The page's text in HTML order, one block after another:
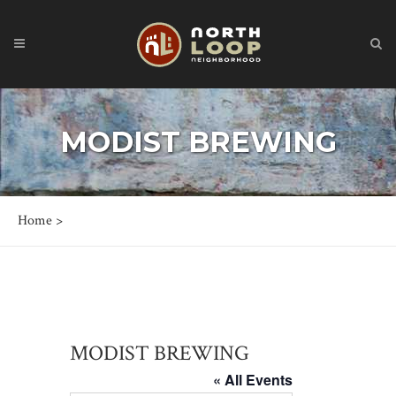
MODIST BREWING
Home >
MODIST BREWING
« All Events